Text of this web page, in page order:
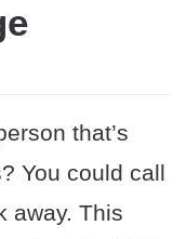
that’s
You could call
away. This